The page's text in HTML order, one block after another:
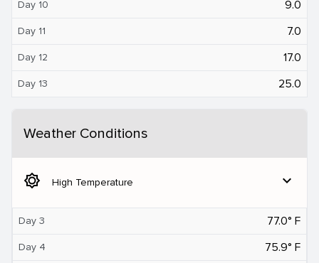
Day 10 9.0
Day 11 7.0
Day 12 17.0
Day 13 25.0
Weather Conditions
brightness_5 High Temperature expand_more
Day 3 77.0° F
Day 4 75.9° F